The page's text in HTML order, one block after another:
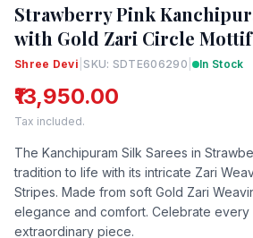
Strawberry Pink
with Gold Zari Circle Mottif
Shree Devi |SKU: SDTE606290 | In Stock
₹13,950.00
Tax included.
The Kanchipuram Silk Sarees in
tradition to life with its intricate Zari
Stripes. Made from soft Gold Zari
elegance and comfort. Celebrate every
extraordinary piece.